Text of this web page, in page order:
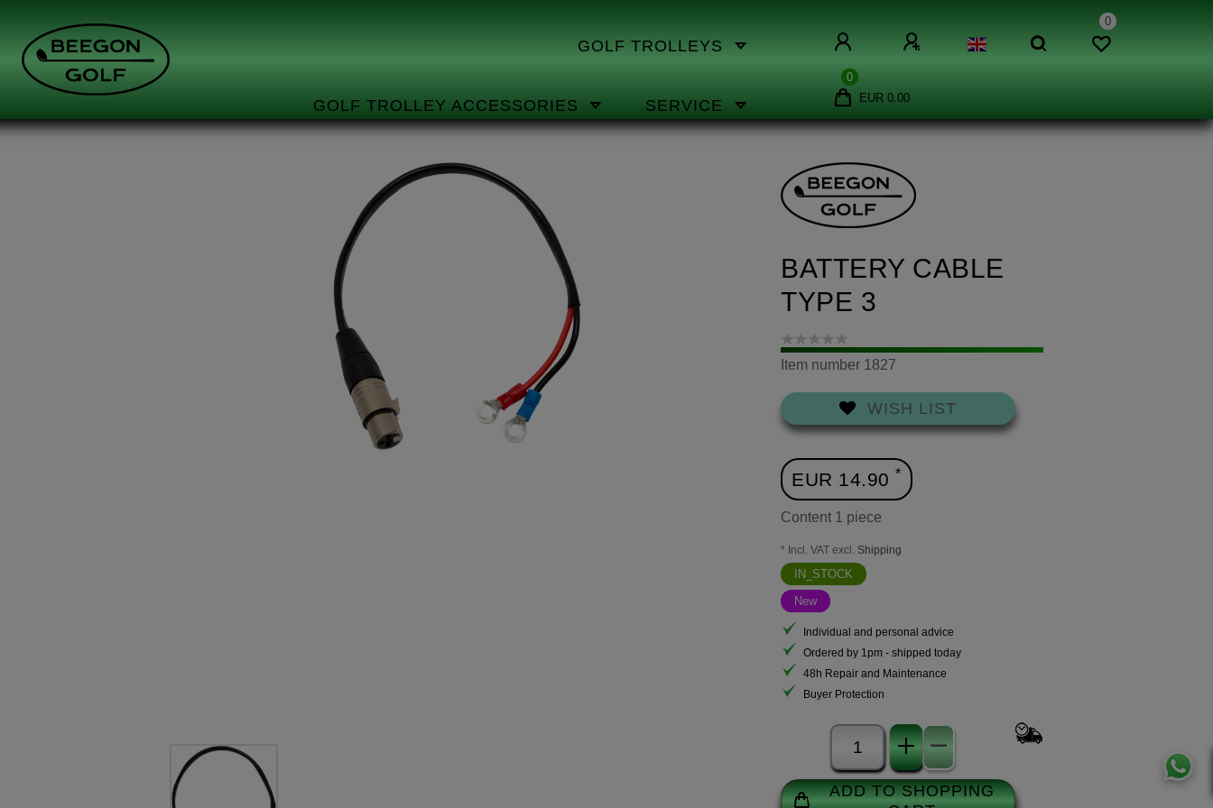
GOLF TROLLEYS
GOLF TROLLEY ACCESSORIES SERVICE
0
0
EUR 0.00
BATTERY CABLE
TYPE 3
Item number 1827
WISH LIST
EUR 14.90 *
Content 1 piece
* Incl. VAT excl. Shipping
IN_STOCK
New
Individual and personal advice
Ordered by 1pm - shipped today
48h Repair and Maintenance
Buyer Protection
ADD TO SHOPPING